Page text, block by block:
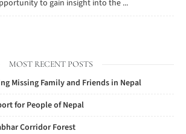
to gain insight into the ...
MOST RECENT POSTS
Missing Family and Friends in Nepal
for People of Nepal
Corridor Forest